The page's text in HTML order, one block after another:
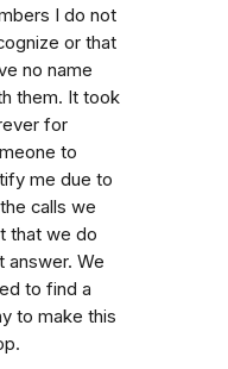
I do not
or that
no name
them. It took
for
to
me due to
calls we
that we do
answer. We
to find a
to make this